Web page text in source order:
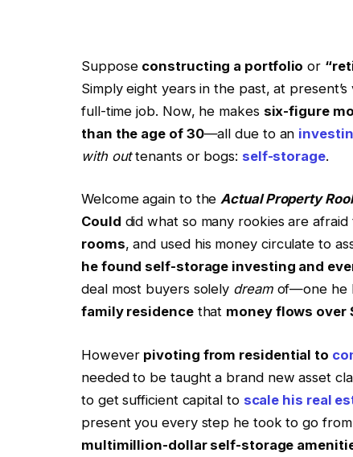
Suppose constructing a portfolio or
Simply eight years in the past, at
full-time job. Now, he makes six-figure
than the age of 30—all due to an
with outtenants or bogs: self-storage.
Welcome again to theActual Property
Could did what so many rookies are afraid
rooms, and used his money circulate to
he found self-storage investing and
deal most buyers solely dreamof—one he
family residencethat money flows over
However pivoting from residential to
needed to be taught a brand new asset
to get sufficient capital to scale his real
present you every step he took to go
multimillion-dollar self-storage